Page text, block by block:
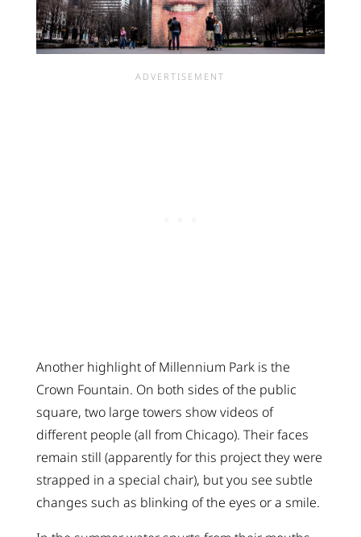
Another highlight of Millennium Park is the
Crown Fountain. On both sides of the public
square, two large towers show videos of
different people (all from Chicago). Their faces
remain still (apparently for this project they were
strapped in a special chair), but you see subtle
changes such as blinking of the eyes or a smile.